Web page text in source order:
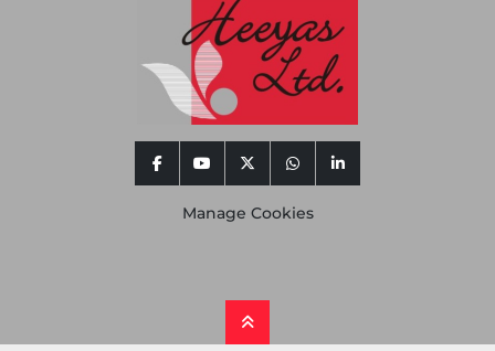
facebookyoutubetwitterwhatsapplinkedin
Manage Cookies